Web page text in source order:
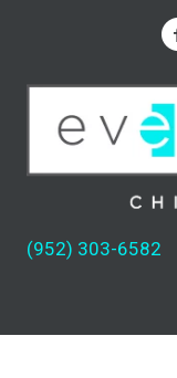
(952) 303-6582